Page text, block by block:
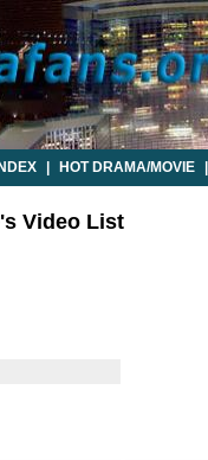
HOT DRAMA/MOVIE
Video List